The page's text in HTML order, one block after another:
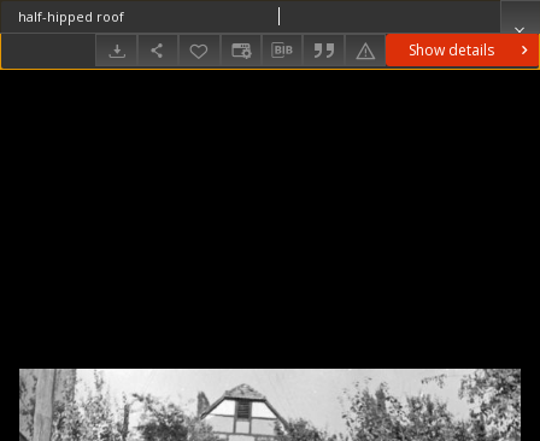
Show details
half-hipped roof